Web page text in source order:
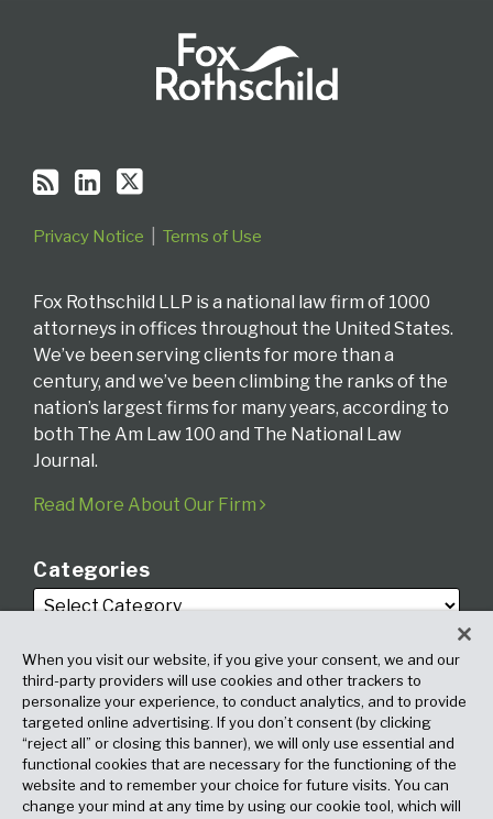
Privacy Notice Terms of Use
Fox Rothschild LLP is a national law firm of 1000
attorneys in offices throughout the United States.
We’ve been serving clients for more than a
century, and we’ve been climbing the ranks of the
nation’s largest firms for many years, according to
both The Am Law 100 and The National Law
Journal.
Read More About Our Firm
Categories
Archives
When you visit our website, if you give your consent, we and our
third-party providers will use cookies and other trackers to
personalize your experience, to conduct analytics, and to provide
targeted online advertising. If you don’t consent (by clicking
“reject all” or closing this banner), we will only use essential and
functional cookies that are necessary for the functioning of the
website and to remember your choice for future visits. You can
change your mind at any time by using our cookie tool, which will